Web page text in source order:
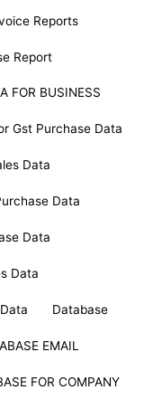
Reports
Report
FOR BUSINESS
Gst Purchase Data
Data
Data
Data
Data
Database
EMAIL
FOR COMPANY